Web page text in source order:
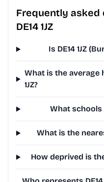
Frequently
DE14 1JZ
Is DE14 1JZ
What is the average
1JZ?
What schools
What is the
How deprived is